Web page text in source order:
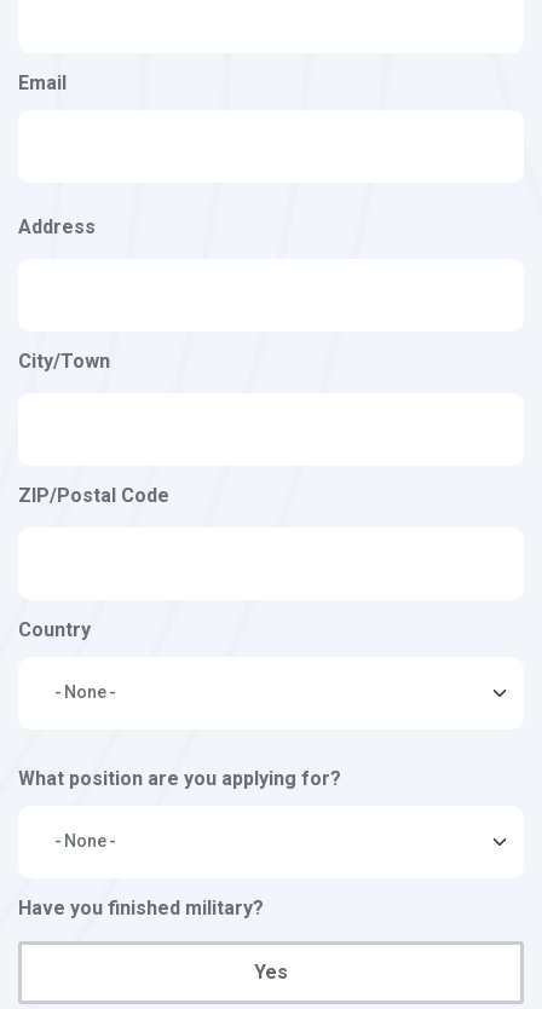
Email
Address
Address
City/Town
ZIP/Postal Code
Country
What position are you applying for?
Have you finished military?
Yes